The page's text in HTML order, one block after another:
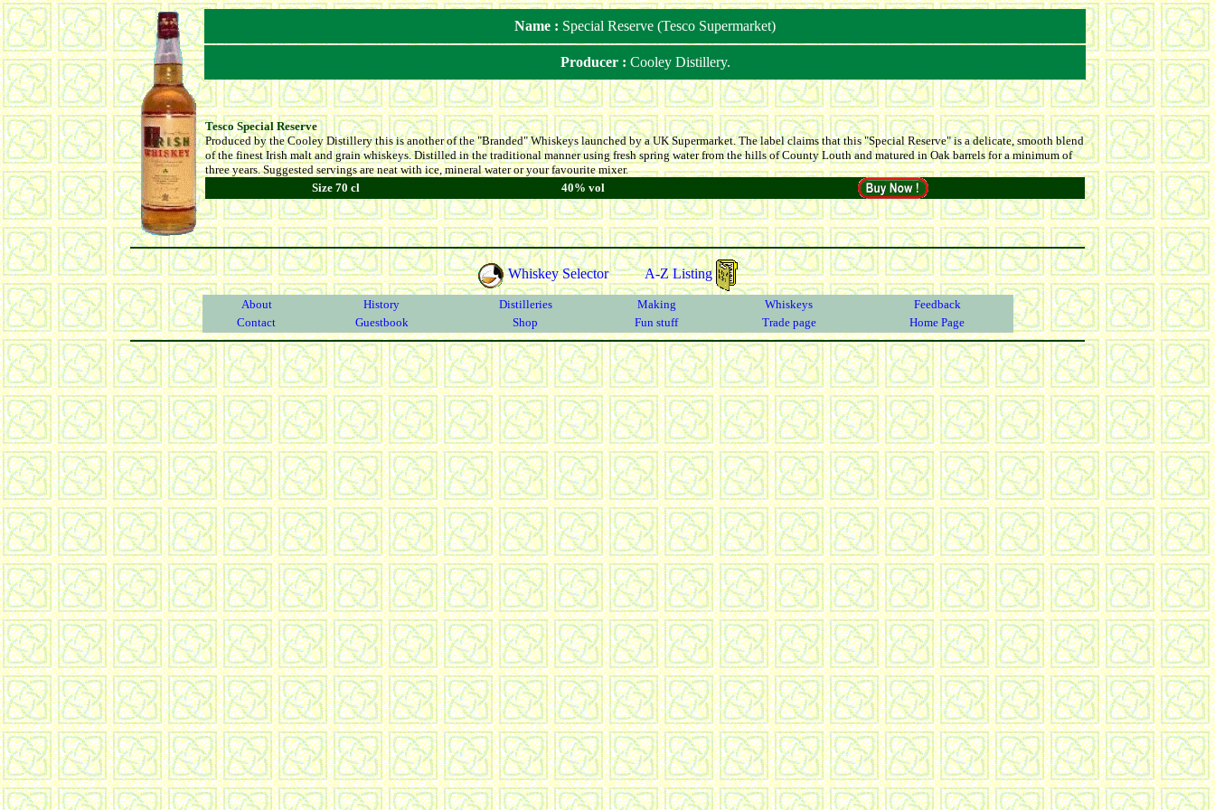
Name : Special Reserve (Tesco Supermarket)
Producer : Cooley Distillery.
Tesco Special Reserve
Produced by the Cooley Distillery this is another of the "Branded" Whiskeys launched by a UK Supermarket. The label claims that this "Special Reserve" is a delicate, smooth blend
of the finest Irish malt and grain whiskeys. Distilled in the traditional manner using fresh spring water from the hills of County Louth and matured in Oak barrels for a minimum of
three years. Suggested servings are neat with ice, mineral water or your favourite mixer.
Size 70 cl
40% vol
Whiskey Selector A-Z Listing
About History Distilleries Making Whiskeys
Feedback
Contact
Guestbook Shop Fun stuff Trade page Home Page